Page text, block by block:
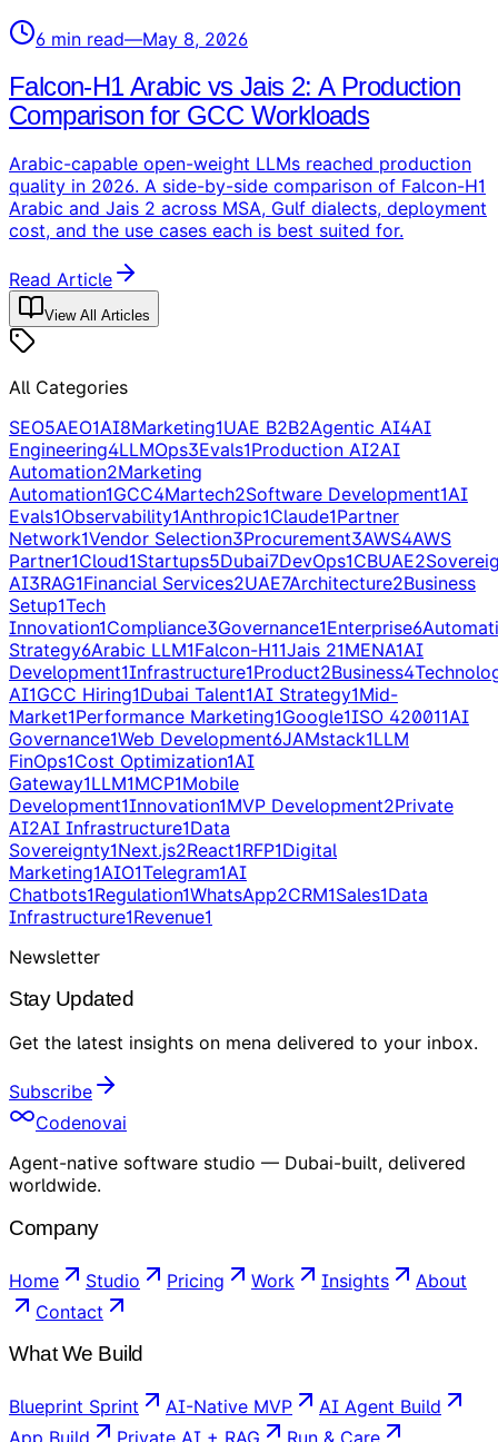
6 min read—May 8, 2026
Falcon-H1 Arabic vs Jais 2: A Production
Comparison for GCC Workloads
Arabic-capable open-weight LLMs reached production
quality in 2026. A side-by-side comparison of Falcon-H1
Arabic and Jais 2 across MSA, Gulf dialects, deployment
cost, and the use cases each is best suited for.
Read Article
View All Articles
All Categories
SEO5AEO1AI8Marketing1UAE B2B2Agentic AI4AI
Engineering4LLMOps3Evals1Production AI2AI
Automation2Marketing
Automation1GCC4Martech2Software Development1AI
Evals1Observability1Anthropic1Claude1Partner
Network1Vendor Selection3Procurement3AWS4AWS
Partner1Cloud1Startups5Dubai7DevOps1CBUAE2
AI3RAG1Financial Services2UAE7Architecture2Business
Setup1Tech
Innovation1Compliance3Governance1Enterprise6
Strategy6Arabic LLM1Falcon-H11Jais 21MENA1AI
Development1Infrastructure1Product2Business4
AI1GCC Hiring1Dubai Talent1AI Strategy1Mid-
Market1Performance Marketing1Google1ISO 420011AI
Governance1Web Development6JAMstack1LLM
FinOps1Cost Optimization1AI
Gateway1LLM1MCP1Mobile
Development1Innovation1MVP Development2Private
AI2AI Infrastructure1Data
Sovereignty1Next.js2React1RFP1Digital
Marketing1AIO1Telegram1AI
Chatbots1Regulation1WhatsApp2CRM1Sales1Data
Infrastructure1Revenue1
Newsletter
Stay Updated
Get the latest insights on mena delivered to your inbox.
Subscribe
Codenovai
Agent-native software studio — Dubai-built, delivered
worldwide.
Company
Home Studio Pricing Work Insights
About
Contact
What We Build
Blueprint Sprint AI-Native MVP
AI Agent Build
App Build
Private AI + RAG Run & Care